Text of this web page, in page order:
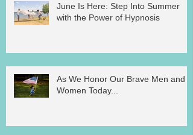
June Is Here: Step Into Summer
with the Power of Hypnosis
As We Honor Our Brave Men and
Women Today...